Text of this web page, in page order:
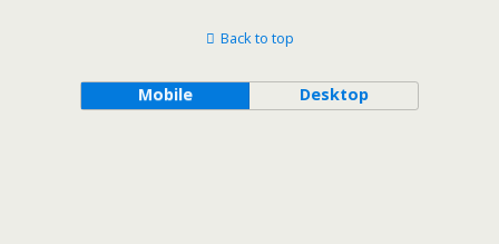
Back to top
Mobile Desktop